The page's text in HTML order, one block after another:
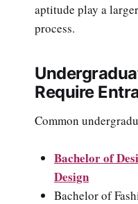
aptitude play a
process.
Require
Common
Bachelor of
Design
Bachelor of